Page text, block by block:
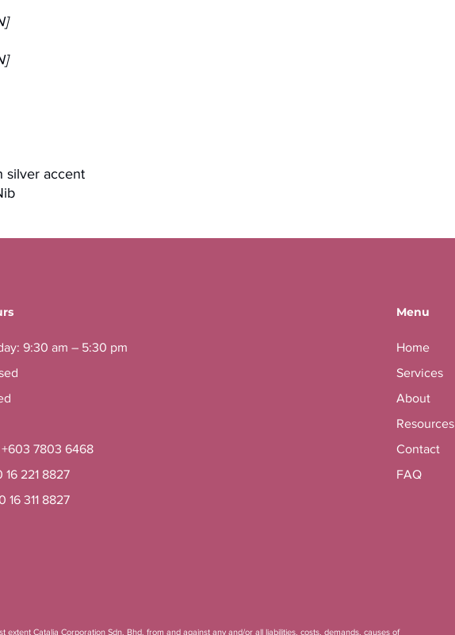
silver accent
9:30 am – 5:30 pm
7803 6468
16 221 8827
16 311 8827
Menu
Home
Services
About
Resources
Contact
FAQ
Catalia Corporation Sdn. Bhd. from and against any and/or all liabilities, costs, demands, causes of